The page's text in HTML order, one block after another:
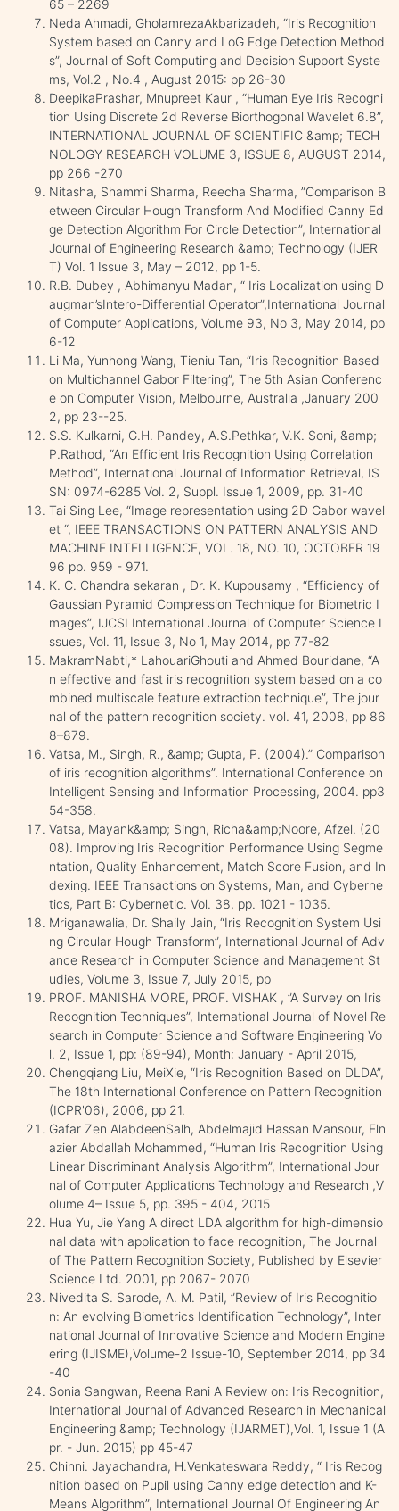
65 – 2269
Neda Ahmadi, GholamrezaAkbarizadeh, “Iris Recognition
System based on Canny and LoG Edge Detection Method
s”, Journal of Soft Computing and Decision Support Syste
ms, Vol.2 , No.4 , August 2015: pp 26-30
DeepikaPrashar, Mnupreet Kaur , “Human Eye Iris Recogni
tion Using Discrete 2d Reverse Biorthogonal Wavelet 6.8”,
INTERNATIONAL JOURNAL OF SCIENTIFIC &amp; TECH
NOLOGY RESEARCH VOLUME 3, ISSUE 8, AUGUST 2014,
pp 266 -270
Nitasha, Shammi Sharma, Reecha Sharma, ”Comparison B
etween Circular Hough Transform And Modified Canny Ed
ge Detection Algorithm For Circle Detection”, International
Journal of Engineering Research &amp; Technology (IJER
T) Vol. 1 Issue 3, May – 2012, pp 1-5.
R.B. Dubey , Abhimanyu Madan, “ Iris Localization using D
augman’sIntero-Differential Operator”,International Journal
of Computer Applications, Volume 93, No 3, May 2014, pp
6-12
Li Ma, Yunhong Wang, Tieniu Tan, “Iris Recognition Based
on Multichannel Gabor Filtering”, The 5th Asian Conferenc
e on Computer Vision, Melbourne, Australia ,January 200
2, pp 23--25.
S.S. Kulkarni, G.H. Pandey, A.S.Pethkar, V.K. Soni, &amp;
P.Rathod, “An Efficient Iris Recognition Using Correlation
Method”, International Journal of Information Retrieval, IS
SN: 0974-6285 Vol. 2, Suppl. Issue 1, 2009, pp. 31-40
Tai Sing Lee, “Image representation using 2D Gabor wavel
et “, IEEE TRANSACTIONS ON PATTERN ANALYSIS AND
MACHINE INTELLIGENCE, VOL. 18, NO. 10, OCTOBER 19
96 pp. 959 - 971.
K. C. Chandra sekaran , Dr. K. Kuppusamy , “Efficiency of
Gaussian Pyramid Compression Technique for Biometric I
mages”, IJCSI International Journal of Computer Science I
ssues, Vol. 11, Issue 3, No 1, May 2014, pp 77-82
MakramNabti,* LahouariGhouti and Ahmed Bouridane, “A
n effective and fast iris recognition system based on a co
mbined multiscale feature extraction technique”, The jour
nal of the pattern recognition society. vol. 41, 2008, pp 86
8–879.
Vatsa, M., Singh, R., &amp; Gupta, P. (2004).” Comparison
of iris recognition algorithms”. International Conference on
Intelligent Sensing and Information Processing, 2004. pp3
54-358.
Vatsa, Mayank&amp; Singh, Richa&amp;Noore, Afzel. (20
08). Improving Iris Recognition Performance Using Segme
ntation, Quality Enhancement, Match Score Fusion, and In
dexing. IEEE Transactions on Systems, Man, and Cyberne
tics, Part B: Cybernetic. Vol. 38, pp. 1021 - 1035.
Mriganawalia, Dr. Shaily Jain, “Iris Recognition System Usi
ng Circular Hough Transform”, International Journal of Adv
ance Research in Computer Science and Management St
udies, Volume 3, Issue 7, July 2015, pp
PROF. MANISHA MORE, PROF. VISHAK , ”A Survey on Iris
Recognition Techniques”, International Journal of Novel Re
search in Computer Science and Software Engineering Vo
l. 2, Issue 1, pp: (89-94), Month: January - April 2015,
Chengqiang Liu, MeiXie, “Iris Recognition Based on DLDA”,
The 18th International Conference on Pattern Recognition
(ICPR'06), 2006, pp 21.
Gafar Zen AlabdeenSalh, Abdelmajid Hassan Mansour, Eln
azier Abdallah Mohammed, “Human Iris Recognition Using
Linear Discriminant Analysis Algorithm”, International Jour
nal of Computer Applications Technology and Research ,V
olume 4– Issue 5, pp. 395 - 404, 2015
Hua Yu, Jie Yang A direct LDA algorithm for high-dimensio
nal data with application to face recognition, The Journal
of The Pattern Recognition Society, Published by Elsevier
Science Ltd. 2001, pp 2067- 2070
Nivedita S. Sarode, A. M. Patil, ”Review of Iris Recognitio
n: An evolving Biometrics Identification Technology”, Inter
national Journal of Innovative Science and Modern Engine
ering (IJISME),Volume-2 Issue-10, September 2014, pp 34
-40
Sonia Sangwan, Reena Rani A Review on: Iris Recognition,
International Journal of Advanced Research in Mechanical
Engineering &amp; Technology (IJARMET),Vol. 1, Issue 1 (A
pr. - Jun. 2015) pp 45-47
Chinni. Jayachandra, H.Venkateswara Reddy, “ Iris Recog
nition based on Pupil using Canny edge detection and K-
Means Algorithm”, International Journal Of Engineering An